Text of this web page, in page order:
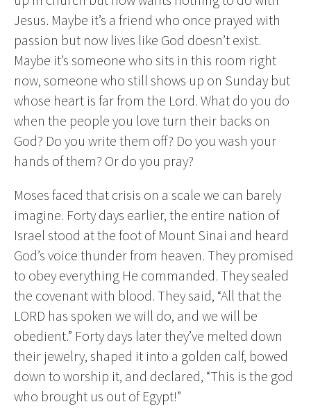
Jesus. Maybe it’s a friend who once prayed with
passion but now lives like God doesn’t exist.
Maybe it’s someone who sits in this room right
now, someone who still shows up on Sunday but
whose heart is far from the Lord. What do you do
when the people you love turn their backs on
God? Do you write them off? Do you wash your
hands of them? Or do you pray?
Moses faced that crisis on a scale we can barely
imagine. Forty days earlier, the entire nation of
Israel stood at the foot of Mount Sinai and heard
God’s voice thunder from heaven. They promised
to obey everything He commanded. They sealed
the covenant with blood. They said, “All that the
LORD has spoken we will do, and we will be
obedient.” Forty days later they’ve melted down
their jewelry, shaped it into a golden calf, bowed
down to worship it, and declared, “This is the god
who brought us out of Egypt!”